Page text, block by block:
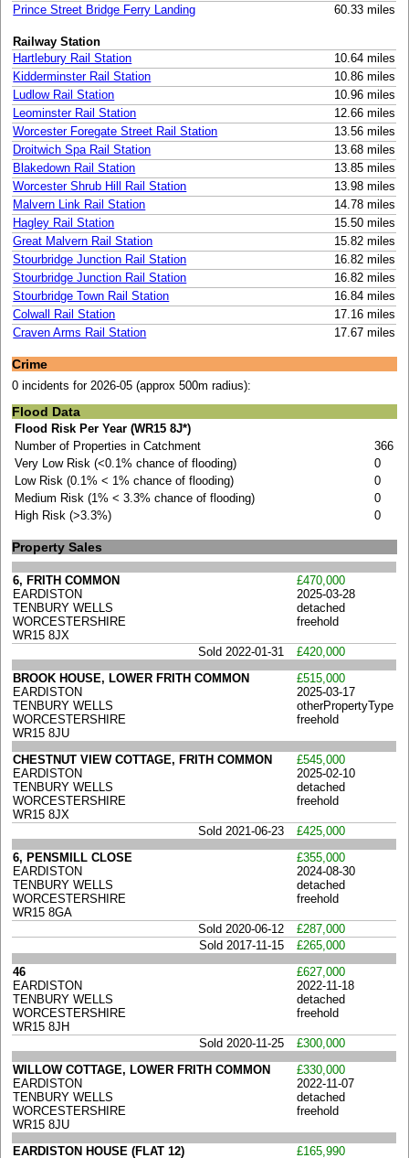
Prince Street Bridge Ferry Landing
60.33 miles
Railway Station
Hartlebury Rail Station
10.64 miles
Kidderminster Rail Station
10.86 miles
Ludlow Rail Station
10.96 miles
Leominster Rail Station
12.66 miles
Worcester Foregate Street Rail Station
13.56 miles
Droitwich Spa Rail Station
13.68 miles
Blakedown Rail Station
13.85 miles
Worcester Shrub Hill Rail Station
13.98 miles
Malvern Link Rail Station
14.78 miles
Hagley Rail Station
15.50 miles
Great Malvern Rail Station
15.82 miles
Stourbridge Junction Rail Station
16.82 miles
Stourbridge Junction Rail Station
16.82 miles
Stourbridge Town Rail Station
16.84 miles
Colwall Rail Station
17.16 miles
Craven Arms Rail Station
17.67 miles
Crime
0 incidents for 2026-05 (approx 500m radius):
Flood Data
Flood Risk Per Year (WR15 8J*)
Number of Properties in Catchment
366
Very Low Risk (<0.1% chance of flooding)
0
Low Risk (0.1% < 1% chance of flooding)
0
Medium Risk (1% < 3.3% chance of flooding)
0
High Risk (>3.3%)
0
Property Sales
6, FRITH COMMON
EARDISTON
TENBURY WELLS
WORCESTERSHIRE
WR15 8JX
£470,000
2025-03-28
detached
freehold
Sold 2022-01-31
£420,000
BROOK HOUSE, LOWER FRITH COMMON
EARDISTON
TENBURY WELLS
WORCESTERSHIRE
WR15 8JU
£515,000
2025-03-17
otherPropertyType
freehold
CHESTNUT VIEW COTTAGE, FRITH COMMON
EARDISTON
TENBURY WELLS
WORCESTERSHIRE
WR15 8JX
£545,000
2025-02-10
detached
freehold
Sold 2021-06-23
£425,000
6, PENSMILL CLOSE
EARDISTON
TENBURY WELLS
WORCESTERSHIRE
WR15 8GA
£355,000
2024-08-30
detached
freehold
Sold 2020-06-12
£287,000
Sold 2017-11-15
£265,000
46
EARDISTON
TENBURY WELLS
WORCESTERSHIRE
WR15 8JH
£627,000
2022-11-18
detached
freehold
Sold 2020-11-25
£300,000
WILLOW COTTAGE, LOWER FRITH COMMON
EARDISTON
TENBURY WELLS
WORCESTERSHIRE
WR15 8JU
£330,000
2022-11-07
detached
freehold
EARDISTON HOUSE (FLAT 12) £165,990